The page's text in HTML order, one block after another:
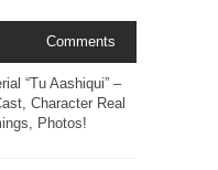
Comments
“Tu Aashiqui” –
Character Real
Photos!